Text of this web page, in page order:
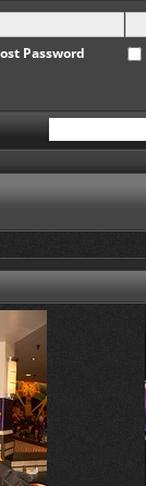
Password